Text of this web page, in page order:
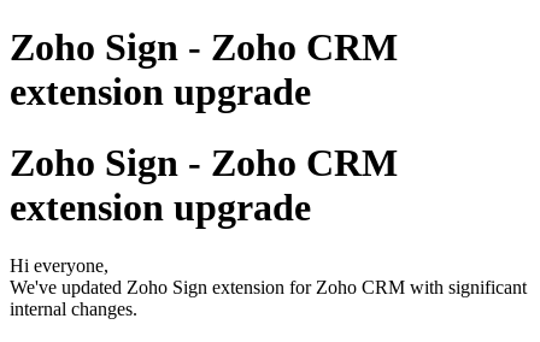
Zoho Sign - Zoho CRM
extension upgrade
Zoho Sign - Zoho CRM
extension upgrade
Hi everyone,
We've updated Zoho Sign extension for Zoho CRM with significant
internal changes.